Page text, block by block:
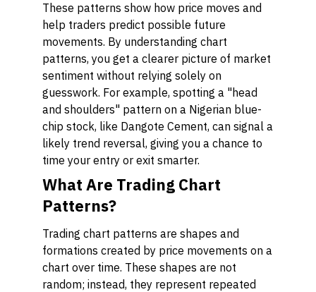
These patterns show how price moves and
help traders predict possible future
movements. By understanding chart
patterns, you get a clearer picture of market
sentiment without relying solely on
guesswork. For example, spotting a "head
and shoulders" pattern on a Nigerian blue-
chip stock, like Dangote Cement, can signal a
likely trend reversal, giving you a chance to
time your entry or exit smarter.
What Are Trading Chart
Patterns?
Trading chart patterns are shapes and
formations created by price movements on a
chart over time. These shapes are not
random; instead, they represent repeated